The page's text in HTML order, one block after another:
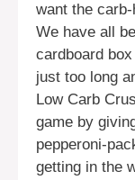
want the
We have all
cardboard
just too long
Low Carb
game by
pepperoni-
getting in the